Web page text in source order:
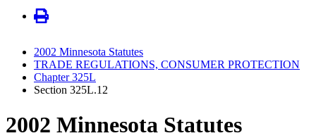
2002 Minnesota Statutes
TRADE REGULATIONS, CONSUMER PROTECTION
Chapter 325L
Section 325L.12
2002 Minnesota Statutes